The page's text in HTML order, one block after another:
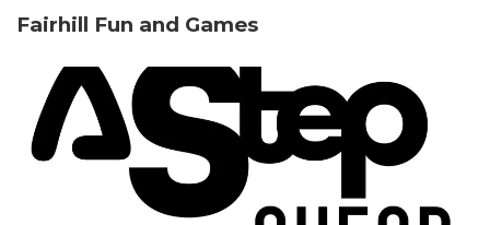
Fairhill Fun and Games